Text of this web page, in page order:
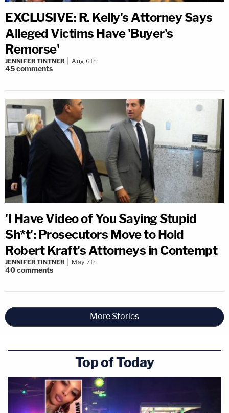
EXCLUSIVE: R. Kelly's Attorney Says
Alleged Victims Have 'Buyer's
Remorse'
JENNIFER TINTNER Aug 6th
45comments
'I Have Video of You Saying Stupid
Sh*t': Prosecutors Move to Hold
Robert Kraft's Attorneys in Contempt
JENNIFER TINTNER May 7th
40comments
More Stories
Top of Today